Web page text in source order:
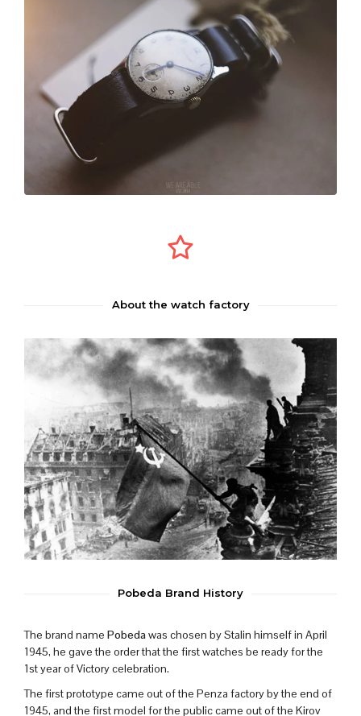
About the watch factory
Pobeda Brand History
The brand name Pobedawas chosen by Stalin himself in April
1945, he gave the order that the first watches be ready for the
1st year of Victory celebration.
The first prototype came out of the Penza factory by the end of
1945, and the first model for the public came out of the Kirov